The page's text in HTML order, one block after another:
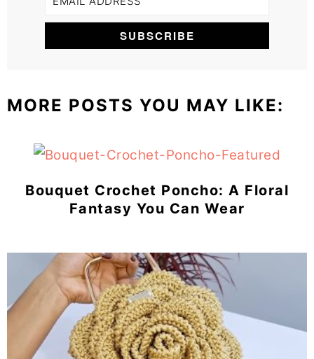
MORE POSTS YOU MAY LIKE:
Bouquet Crochet Poncho: A Floral
Fantasy You Can Wear